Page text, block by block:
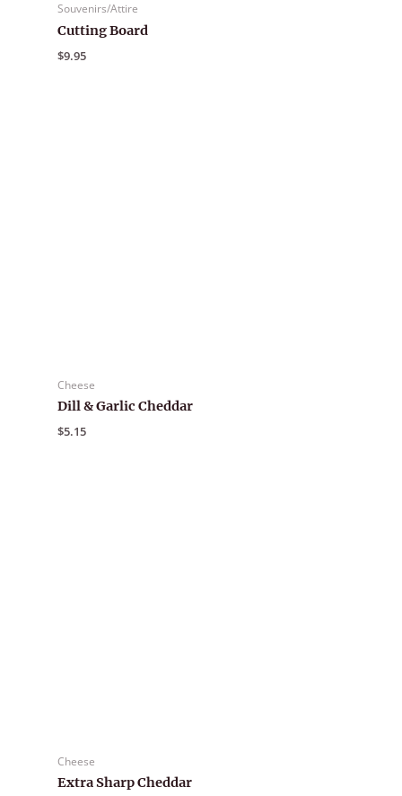
Souvenirs/Attire
Cutting Board
$9.95
Cheese
Dill & Garlic Cheddar
$5.15
Cheese
Extra Sharp Cheddar